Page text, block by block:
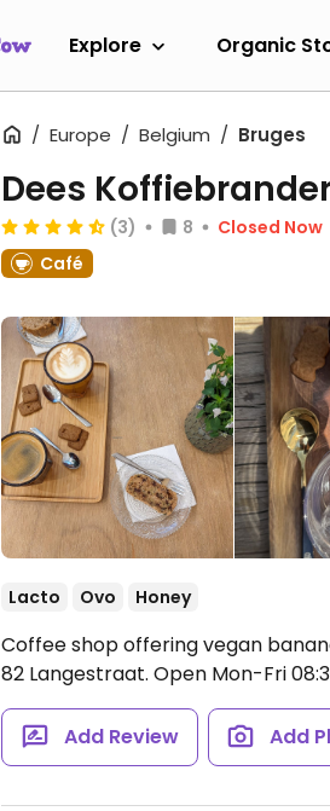
Explore Organic
Europe Belgium Bruges
Dees
(3) 8
Closed Now
Café
Lacto Ovo Honey
Coffee shop offering vegan
82 Langestraat. Open Mon-Fri
Add Review Add